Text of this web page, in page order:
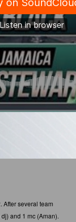
After several team
and 1 mc (Aman).